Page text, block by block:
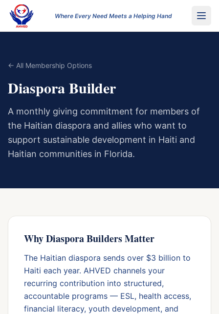
Where Every Need Meets a Helping Hand
← All Membership Options
Diaspora Builder
A monthly giving commitment for members of
the Haitian diaspora and allies who want to
support sustainable development in Haiti and
Haitian communities in Florida.
Why Diaspora Builders Matter
The Haitian diaspora sends over $3 billion to
Haiti each year. AHVED channels your
recurring contribution into structured,
accountable programs — ESL, health access,
financial literacy, youth development, and